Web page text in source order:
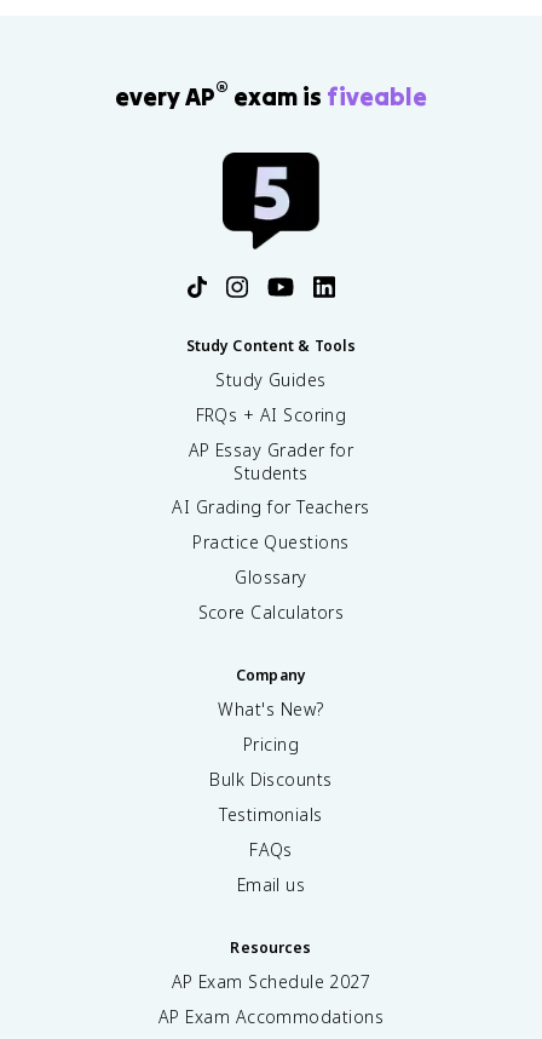
every AP® exam is fiveable
Study Content & Tools
Study Guides
FRQs + AI Scoring
AP Essay Grader for
Students
AI Grading for Teachers
Practice Questions
Glossary
Score Calculators
Company
What's New?
Pricing
Bulk Discounts
Testimonials
FAQs
Email us
Resources
AP Exam Schedule 2027
AP Exam Accommodations